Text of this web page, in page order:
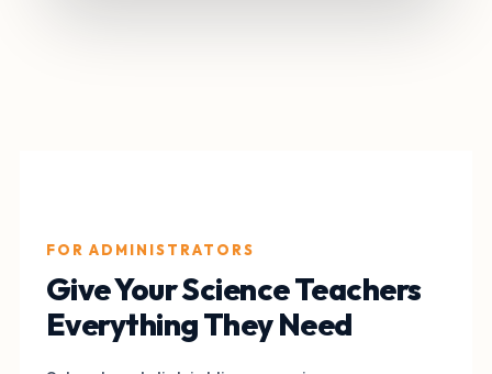
FOR ADMINISTRATORS
Give Your Science Teachers
Everything They Need